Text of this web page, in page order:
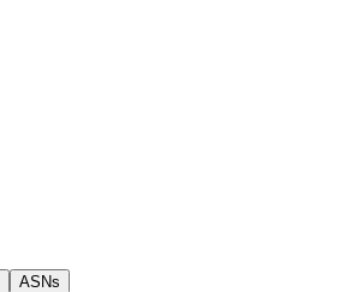
ASNs